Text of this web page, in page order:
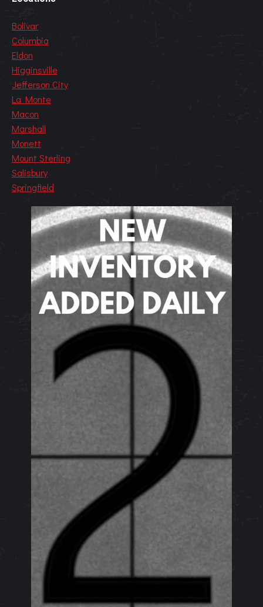
Bolivar
Columbia
Eldon
Higginsville
Jefferson City
La Monte
Macon
Marshall
Monett
Mount Sterling
Salisbury
Springfield